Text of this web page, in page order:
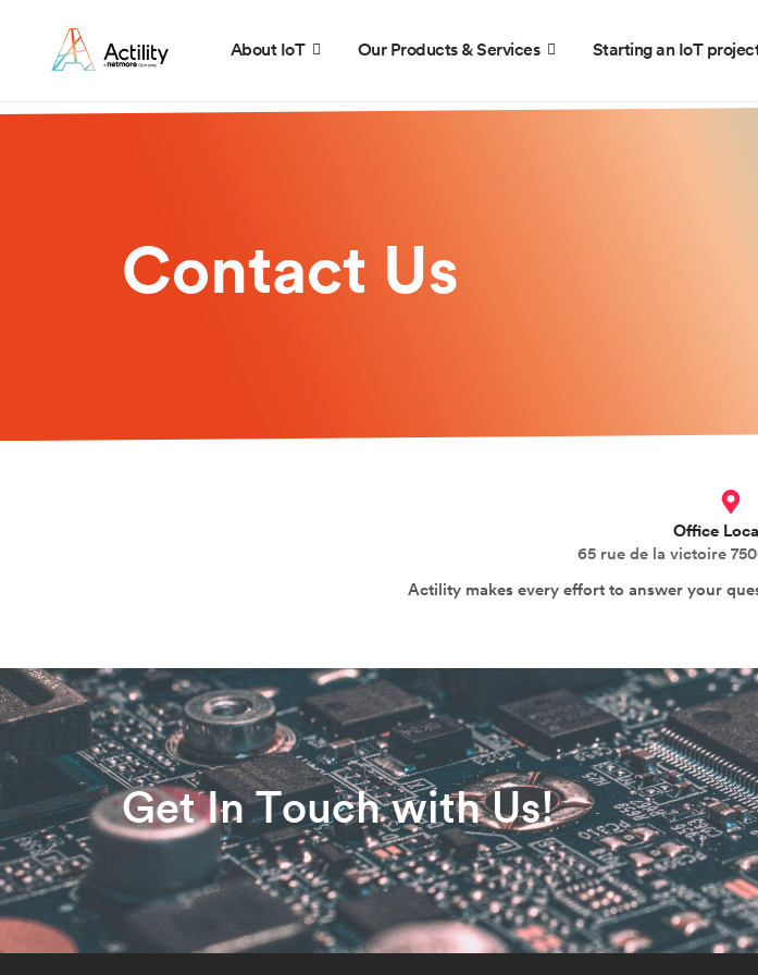
About IoT Our Products & Services Starting an IoT
Contact Us
Office
65 rue de la victoire
Actility makes every effort to answer your
Get In Touch with Us!